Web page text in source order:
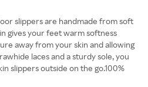
slippers are handmade from soft
gives your feet warm softness
away from your skin and allowing
laces and a sturdy sole, you
slippers outside on the go.100%